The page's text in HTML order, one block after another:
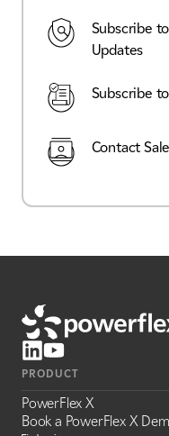
Subscribe
Updates
Subscribe
Contact
PRODUCT
PowerFlex X
Book a PowerFlex X